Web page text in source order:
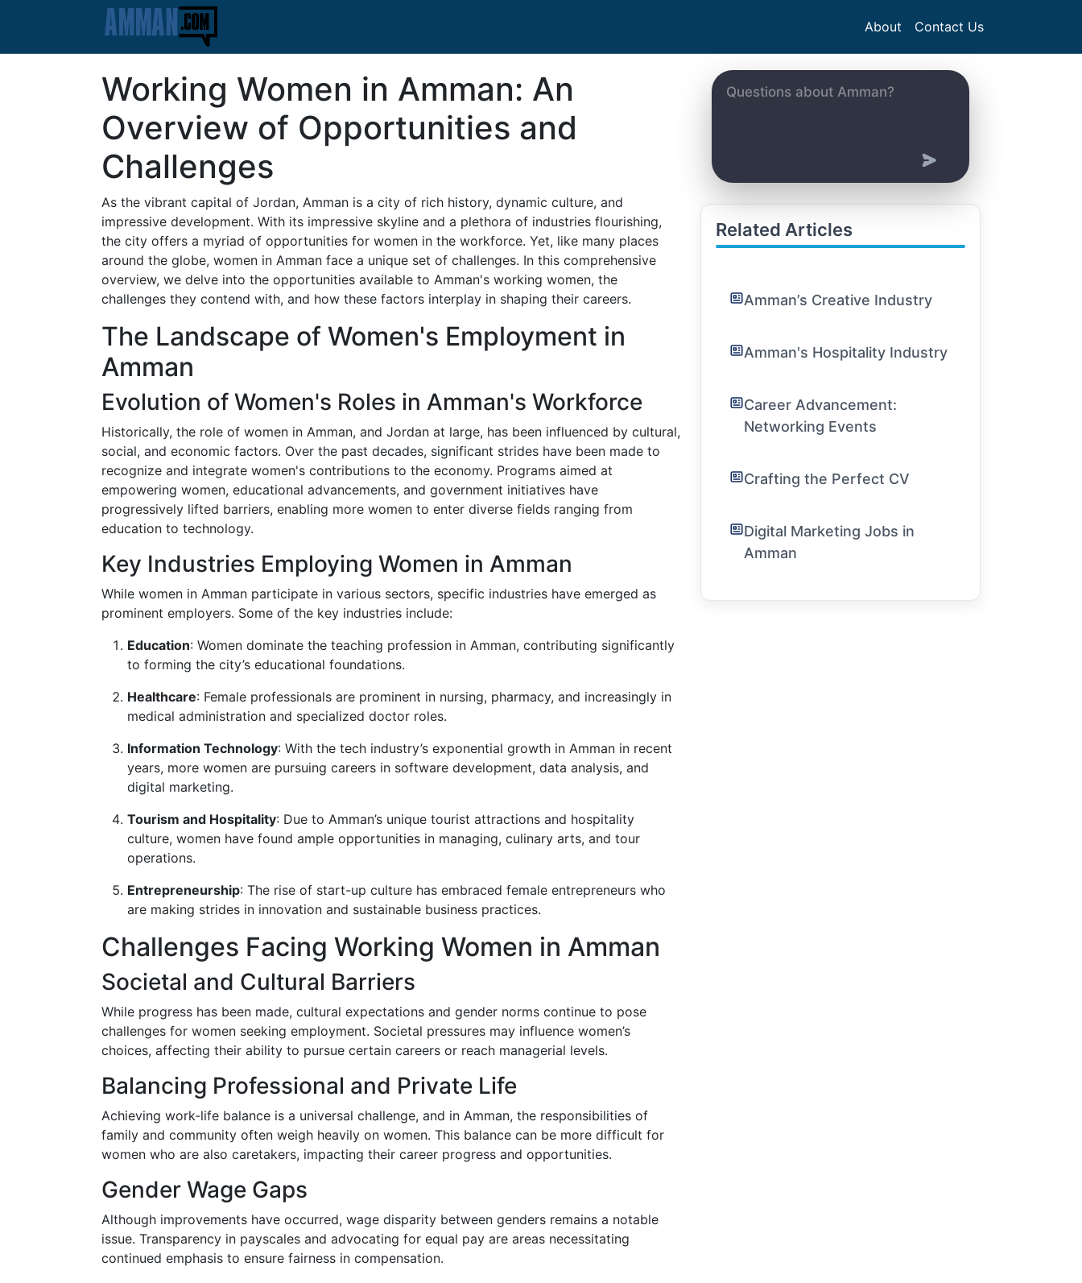
About Contact Us
Working Women in Amman: An
Overview of Opportunities and
Challenges
As the vibrant capital of Jordan, Amman is a city of rich history, dynamic culture, and
impressive development. With its impressive skyline and a plethora of industries flourishing,
the city offers a myriad of opportunities for women in the workforce. Yet, like many places
around the globe, women in Amman face a unique set of challenges. In this comprehensive
overview, we delve into the opportunities available to Amman's working women, the
challenges they contend with, and how these factors interplay in shaping their careers.
The Landscape of Women's Employment in
Amman
Evolution of Women's Roles in Amman's Workforce
Historically, the role of women in Amman, and Jordan at large, has been influenced by cultural,
social, and economic factors. Over the past decades, significant strides have been made to
recognize and integrate women's contributions to the economy. Programs aimed at
empowering women, educational advancements, and government initiatives have
progressively lifted barriers, enabling more women to enter diverse fields ranging from
education to technology.
Key Industries Employing Women in Amman
While women in Amman participate in various sectors, specific industries have emerged as
prominent employers. Some of the key industries include:
Education: Women dominate the teaching profession in Amman, contributing significantly
to forming the city’s educational foundations.
Healthcare: Female professionals are prominent in nursing, pharmacy, and increasingly in
medical administration and specialized doctor roles.
Information Technology: With the tech industry’s exponential growth in Amman in recent
years, more women are pursuing careers in software development, data analysis, and
digital marketing.
Tourism and Hospitality: Due to Amman’s unique tourist attractions and hospitality
culture, women have found ample opportunities in managing, culinary arts, and tour
operations.
Entrepreneurship: The rise of start-up culture has embraced female entrepreneurs who
are making strides in innovation and sustainable business practices.
Challenges Facing Working Women in Amman
Societal and Cultural Barriers
While progress has been made, cultural expectations and gender norms continue to pose
challenges for women seeking employment. Societal pressures may influence women’s
choices, affecting their ability to pursue certain careers or reach managerial levels.
Balancing Professional and Private Life
Achieving work-life balance is a universal challenge, and in Amman, the responsibilities of
family and community often weigh heavily on women. This balance can be more difficult for
women who are also caretakers, impacting their career progress and opportunities.
Gender Wage Gaps
Although improvements have occurred, wage disparity between genders remains a notable
issue. Transparency in payscales and advocating for equal pay are areas necessitating
continued emphasis to ensure fairness in compensation.
Related Articles
Amman’s Creative Industry
Amman's Hospitality Industry
Career Advancement:
Networking Events
Crafting the Perfect CV
Digital Marketing Jobs in
Amman